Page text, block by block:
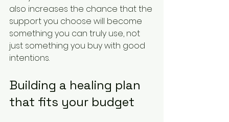
also increases the chance that the
support you choose will become
something you can truly use, not
just something you buy with good
intentions.
Building a healing plan
that fits your budget